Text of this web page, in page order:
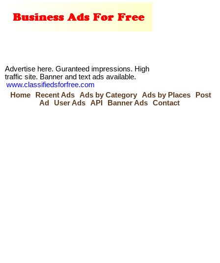
Advertise here. Guranteed impressions. High
traffic site. Banner and text ads available.
www.classifiedsforfree.com
Home
Recent Ads Ads by Category Ads by Places
Post
Ad
User Ads API Banner Ads Contact